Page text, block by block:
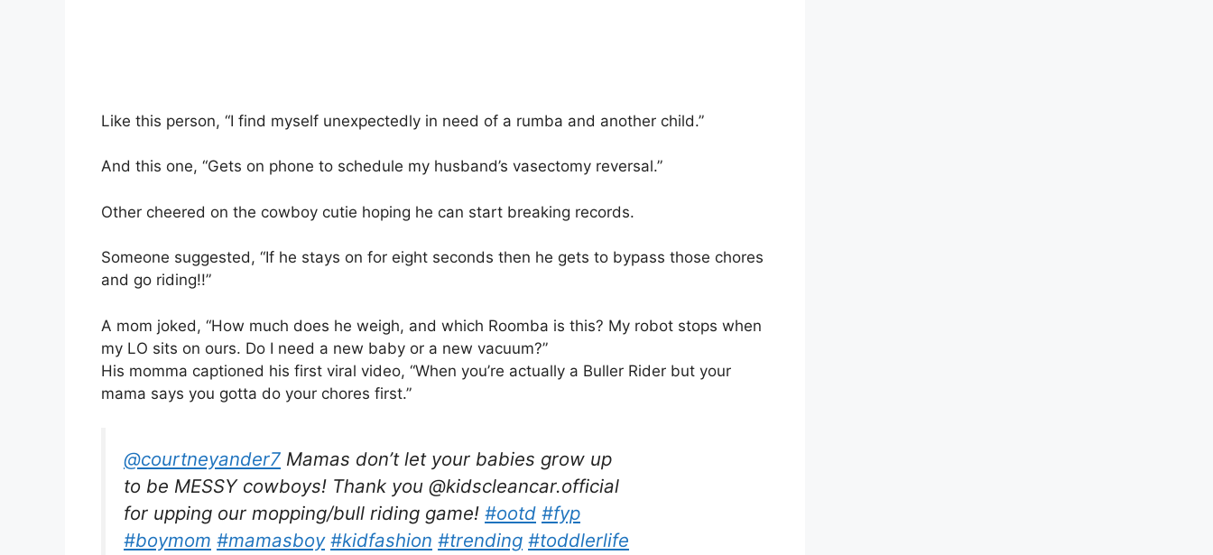
Like this person, “I find myself unexpectedly in need of a rumba and another child.”
And this one, “Gets on phone to schedule my husband’s vasectomy reversal.”
Other cheered on the cowboy cutie hoping he can start breaking records.
Someone suggested, “If he stays on for eight seconds then he gets to bypass those chores
and go riding!!”
A mom joked, “How much does he weigh, and which Roomba is this? My robot stops when
my LO sits on ours. Do I need a new baby or a new vacuum?”
His momma captioned his first viral video, “When you’re actually a Buller Rider but your
mama says you gotta do your chores first.”
@courtneyander7 Mamas don’t let your babies grow up
to be MESSY cowboys! Thank you @kidscleancar.official
for upping our mopping/bull riding game! #ootd #fyp
#boymom #mamasboy #kidfashion #trending #toddlerlife